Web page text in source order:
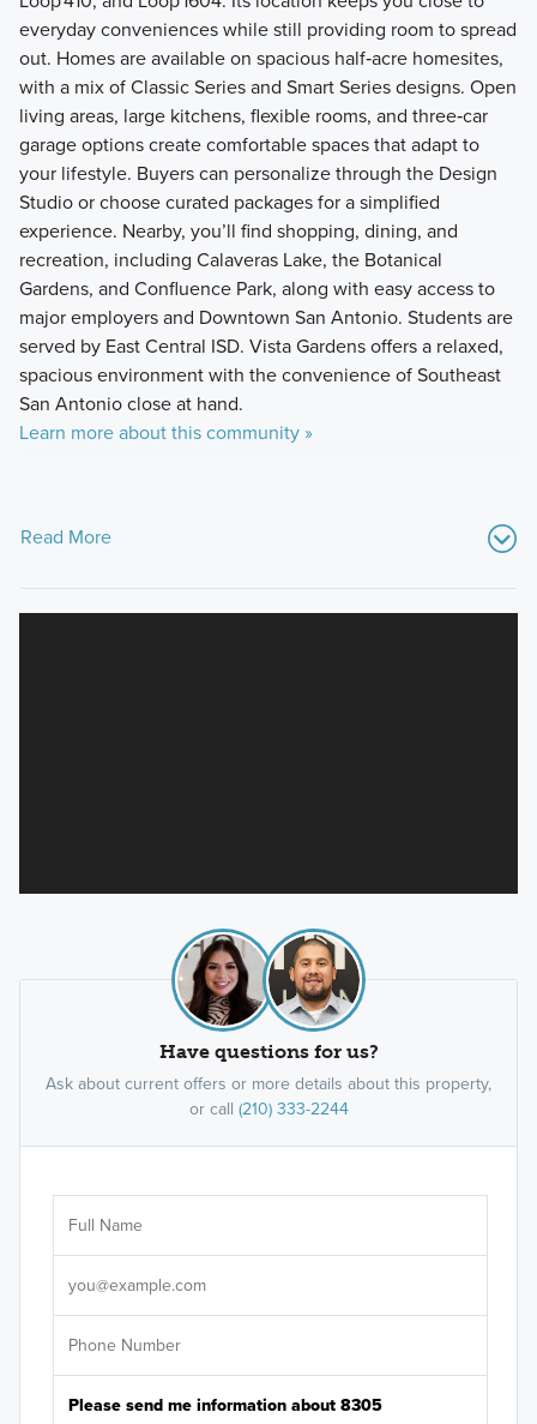
everyday conveniences while still providing room to spread
out. Homes are available on spacious half‑acre homesites,
with a mix of Classic Series and Smart Series designs. Open
living areas, large kitchens, flexible rooms, and three‑car
garage options create comfortable spaces that adapt to
your lifestyle. Buyers can personalize through the Design
Studio or choose curated packages for a simplified
experience. Nearby, you’ll find shopping, dining, and
recreation, including Calaveras Lake, the Botanical
Gardens, and Confluence Park, along with easy access to
major employers and Downtown San Antonio. Students are
served by East Central ISD. Vista Gardens offers a relaxed,
spacious environment with the convenience of Southeast
San Antonio close at hand.
Learn more about this community »
Read More
Have questions for us?
Ask about current offers or more details about this property,
or call (210) 333-2244